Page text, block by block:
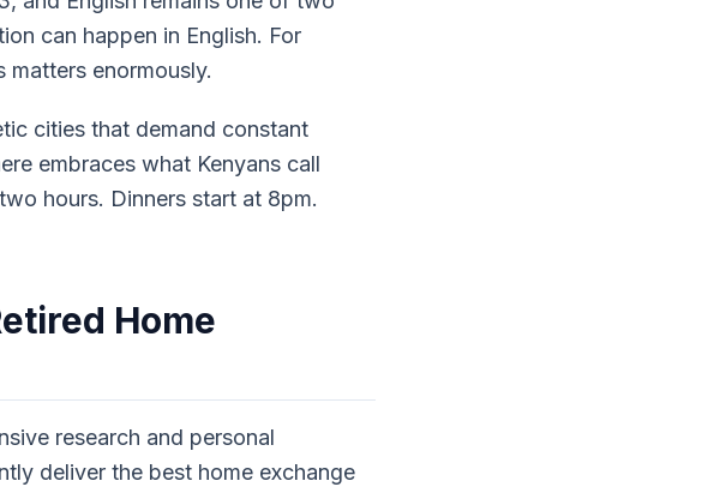
can happen in English. For
enormously.
cities that demand constant
embraces what Kenyans call
hours. Dinners start at 8pm.
Home
research and personal
deliver the best home exchange